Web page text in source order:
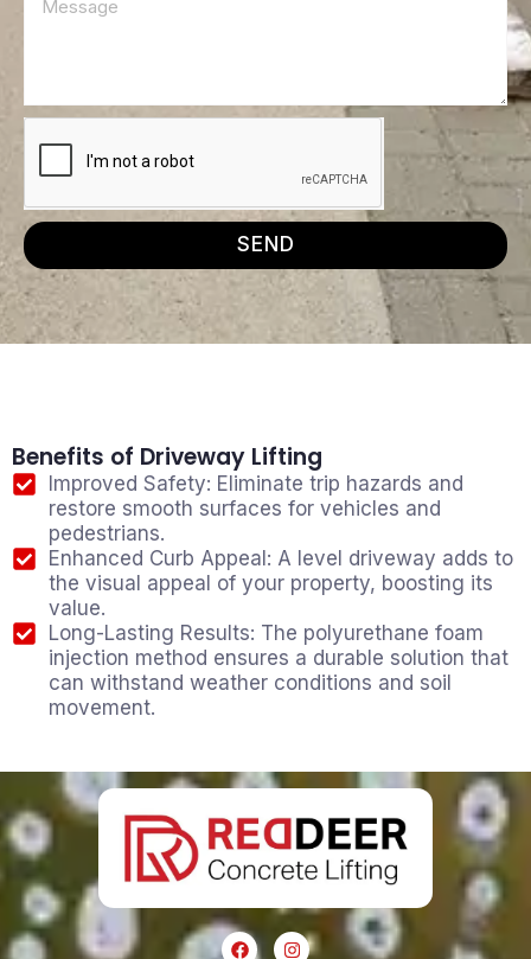
SEND
Benefits of Driveway Lifting
Improved Safety: Eliminate trip hazards and
restore smooth surfaces for vehicles and
pedestrians.
Enhanced Curb Appeal: A level driveway adds to
the visual appeal of your property, boosting its
value.
Long-Lasting Results: The polyurethane foam
injection method ensures a durable solution that
can withstand weather conditions and soil
movement.